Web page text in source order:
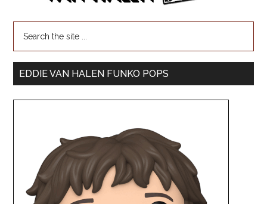
EDDIE VAN HALEN FUNKO POPS